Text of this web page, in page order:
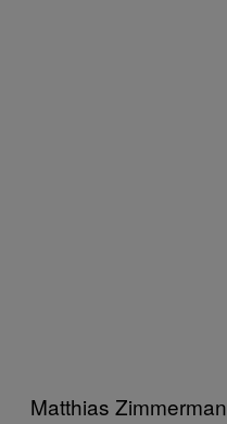
Matthias Zimmerman